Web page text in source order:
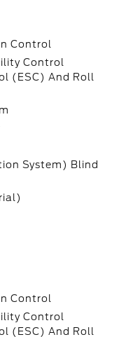
Control
Control
(ESC) And Roll
System) Blind
Control
Control
(ESC) And Roll